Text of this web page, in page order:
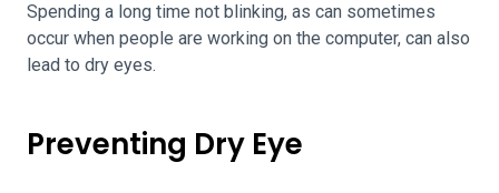
Spending a long time not blinking, as can sometimes
occur when people are working on the computer, can also
lead to dry eyes.
Preventing Dry Eye